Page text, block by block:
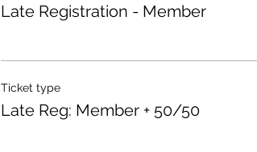
Late Registration - Member
Ticket type
Late Reg: Member + 50/50